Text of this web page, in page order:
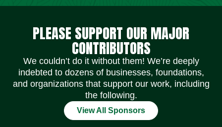
PLEASE SUPPORT OUR MAJOR
CONTRIBUTORS
We couldn’t do it without them! We’re deeply
indebted to dozens of businesses, foundations,
and organizations that support our work, including
the following.
View All Sponsors
Social Media Icons Social Media Icons Social Media Icons Social Media Icons Social Media Icons Social Media Icons